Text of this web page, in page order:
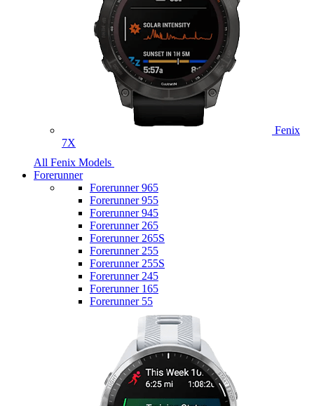
Fenix
7X
All Fenix Models
Forerunner
Forerunner 965
Forerunner 955
Forerunner 945
Forerunner 265
Forerunner 265S
Forerunner 255
Forerunner 255S
Forerunner 245
Forerunner 165
Forerunner 55